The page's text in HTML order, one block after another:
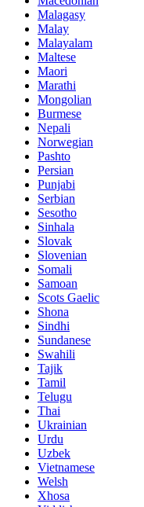
Malagasy
Malay
Malayalam
Maltese
Maori
Marathi
Mongolian
Burmese
Nepali
Norwegian
Pashto
Persian
Punjabi
Serbian
Sesotho
Sinhala
Slovak
Slovenian
Somali
Samoan
Scots Gaelic
Shona
Sindhi
Sundanese
Swahili
Tajik
Tamil
Telugu
Thai
Ukrainian
Urdu
Uzbek
Vietnamese
Welsh
Xhosa